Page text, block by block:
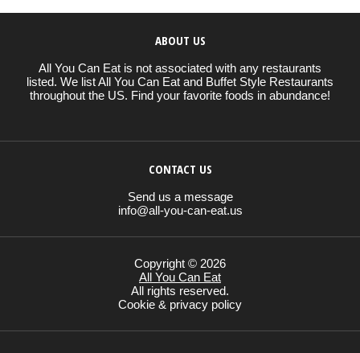
ABOUT US
All You Can Eat is not associated with any restaurants
listed. We list All You Can Eat and Buffet Style Restaurants
throughout the US. Find your favorite foods in abundance!
CONTACT US
Send us a message
info@all-you-can-eat.us
Copyright © 2026
All You Can Eat
All rights reserved.
Cookie & privacy policy